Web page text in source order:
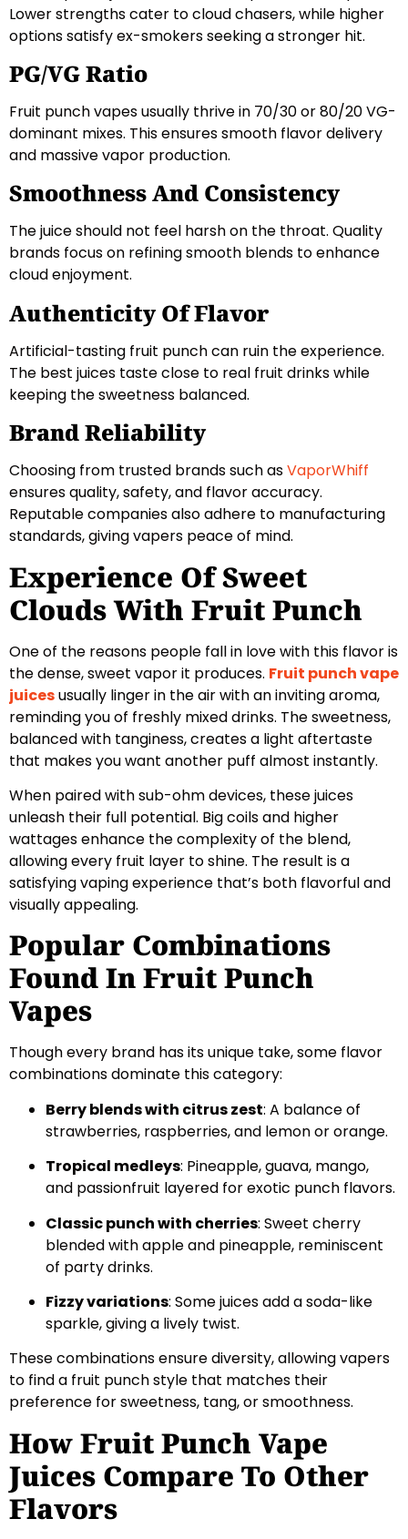
Lower strengths cater to cloud chasers, while higher
options satisfy ex-smokers seeking a stronger hit.
PG/VG Ratio
Fruit punch vapes usually thrive in 70/30 or 80/20 VG-
dominant mixes. This ensures smooth flavor delivery
and massive vapor production.
Smoothness And Consistency
The juice should not feel harsh on the throat. Quality
brands focus on refining smooth blends to enhance
cloud enjoyment.
Authenticity Of Flavor
Artificial-tasting fruit punch can ruin the experience.
The best juices taste close to real fruit drinks while
keeping the sweetness balanced.
Brand Reliability
Choosing from trusted brands such asVaporWhiff
ensures quality, safety, and flavor accuracy.
Reputable companies also adhere to manufacturing
standards, giving vapers peace of mind.
Experience Of Sweet
Clouds With Fruit Punch
One of the reasons people fall in love with this flavor is
the dense, sweet vapor it produces. Fruit punch vape
juicesusually linger in the air with an inviting aroma,
reminding you of freshly mixed drinks. The sweetness,
balanced with tanginess, creates a light aftertaste
that makes you want another puff almost instantly.
When paired with sub-ohm devices, these juices
unleash their full potential. Big coils and higher
wattages enhance the complexity of the blend,
allowing every fruit layer to shine. The result is a
satisfying vaping experience that’s both flavorful and
visually appealing.
Popular Combinations
Found In Fruit Punch
Vapes
Though every brand has its unique take, some flavor
combinations dominate this category:
Berry blends with citrus zest: A balance of
strawberries, raspberries, and lemon or orange.
Tropical medleys: Pineapple, guava, mango,
and passionfruit layered for exotic punch flavors.
Classic punch with cherries: Sweet cherry
blended with apple and pineapple, reminiscent
of party drinks.
Fizzy variations: Some juices add a soda-like
sparkle, giving a lively twist.
These combinations ensure diversity, allowing vapers
to find a fruit punch style that matches their
preference for sweetness, tang, or smoothness.
How Fruit Punch Vape
Juices Compare To Other
Flavors